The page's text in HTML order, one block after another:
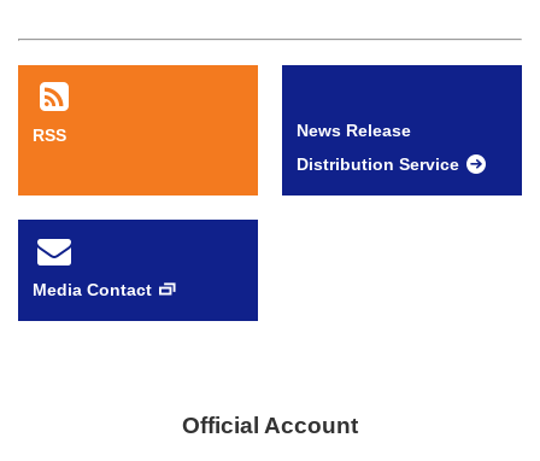
RSS
News Release
Distribution Service
Media Contact
Official Account